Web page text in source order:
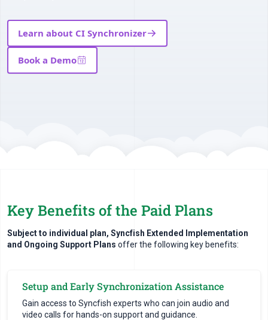
Learn about CI Synchronizer
Book a Demo
Key Benefits of the Paid Plans
Subject to individual plan, Syncfish Extended Implementation
and Ongoing Support Plans offer the following key benefits:
Setup and Early Synchronization Assistance
Gain access to Syncfish experts who can join audio and
video calls for hands-on support and guidance.